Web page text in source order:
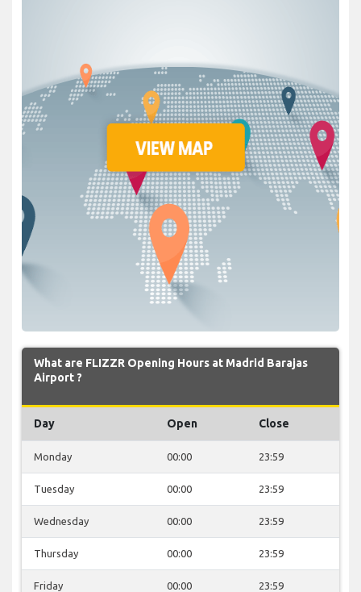
What are FLIZZR Opening Hours at Madrid Barajas
Airport ?
Day Open Close
Monday 00:00 23:59
Tuesday 00:00 23:59
Wednesday 00:00 23:59
Thursday 00:00 23:59
Friday 00:00 23:59